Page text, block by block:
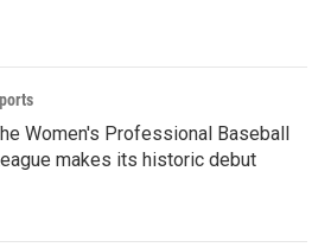
Women's Professional Baseball
makes its historic debut